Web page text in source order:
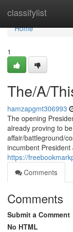
classifylist
Home
Home
1
The/A/
hamzapgmt306993
The opening
already proving to
affair/battleground/
incumbent President
https://
Comments
Comments
Submit a Comment
No HTML